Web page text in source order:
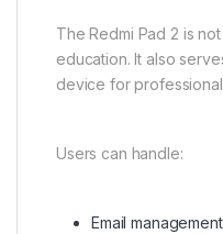
The Redmi Pad 2 is
education. It also
device for
Users can handle:
Email management